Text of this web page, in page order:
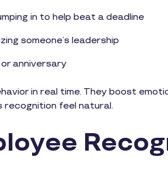
in to help beat a deadline
someone’s leadership
anniversary
in real time. They boost
feel natural.